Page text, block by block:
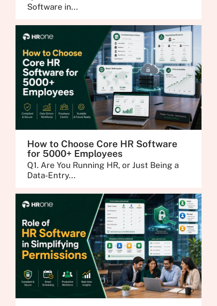
Software in...
How to Choose Core HR Software
for 5000+ Employees
Q1. Are You Running HR, or Just Being a
Data-Entry...